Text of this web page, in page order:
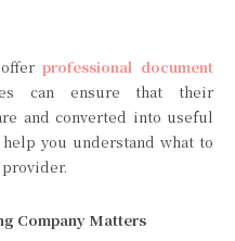
offerprofessional document
can ensure that their
and converted into useful
you understand what to
Company Matters